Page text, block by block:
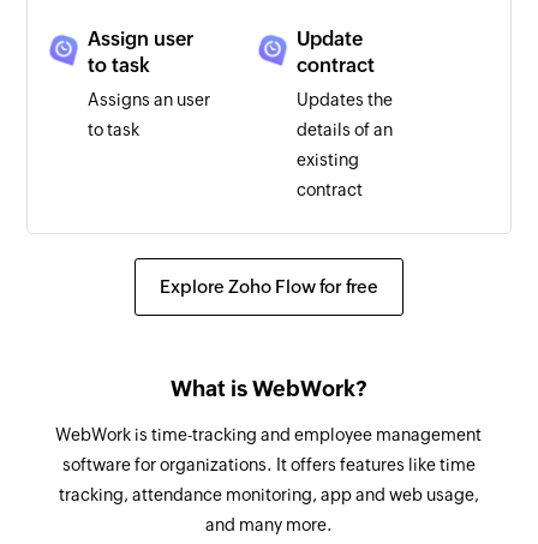
Assign user
to task
Assigns an user
to task
Update
contract
Updates the
details of an
existing
contract
Update
project
Updates the
Update user
Updates the
details of an
existing task
user from a
task
Unassigns an
user from a task
Explore Zoho Flow for free
What is WebWork?
WebWork is time-tracking and employee management
software for organizations. It offers features like time
tracking, attendance monitoring, app and web usage,
and many more.